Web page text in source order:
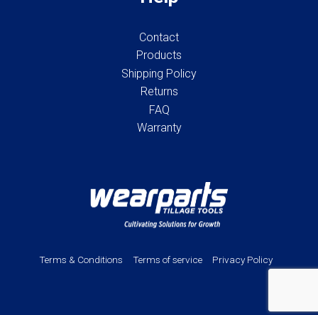
Contact
Products
Shipping Policy
Returns
FAQ
Warranty
Terms & Conditions Terms of service Privacy Policy